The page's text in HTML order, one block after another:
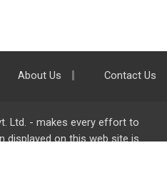
About Us Contact Us
Ltd. - makes every effort to
displayed on this web site is